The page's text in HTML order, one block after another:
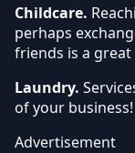
Childcare.
perhaps
friends is a
Laundry.
of your business!
Advertisement